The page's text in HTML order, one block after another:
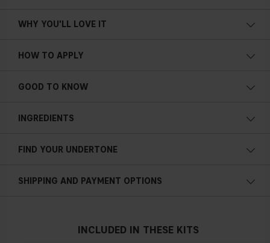
WHY YOU'LL LOVE IT
HOW TO APPLY
GOOD TO KNOW
INGREDIENTS
FIND YOUR UNDERTONE
Blue, pink or reddish skin
SHIPPING AND PAYMENT OPTIONS
INCLUDED IN THESE KITS